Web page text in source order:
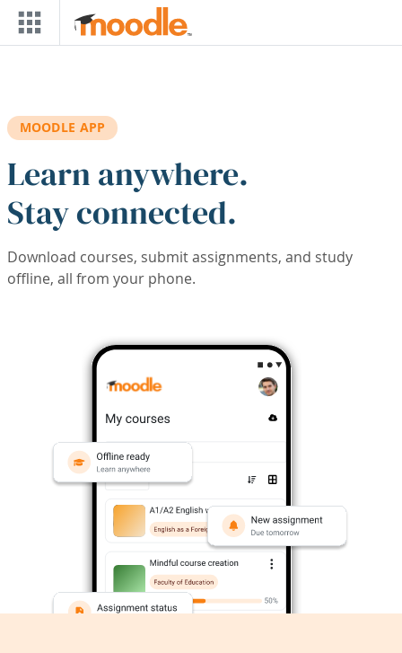
Skip to main content
MOODLE APP
Learn anywhere.
Stay connected.
Download courses, submit assignments, and study
offline, all from your phone.